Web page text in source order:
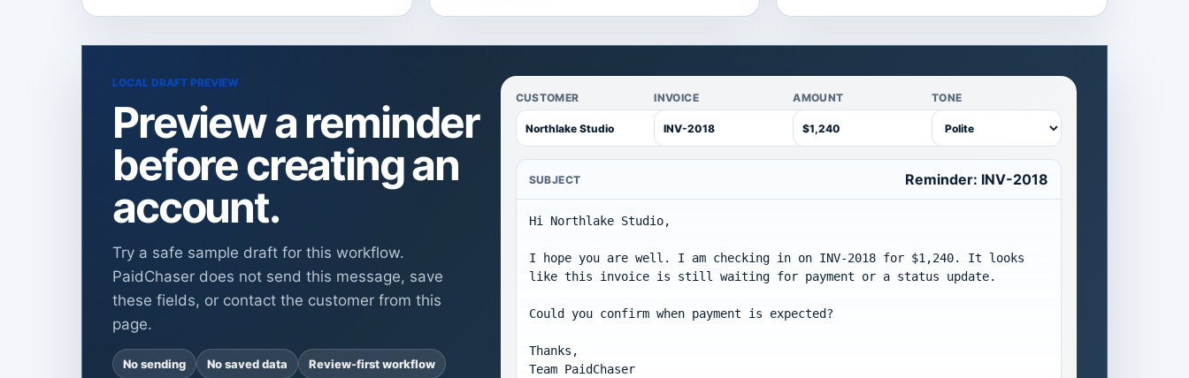
LOCAL DRAFT PREVIEW
Preview a reminder
before creating an
account.
Try a safe sample draft for this workflow.
PaidChaser does not send this message, save
these fields, or contact the customer from this
page.
No sending No saved data Review-first workflow
CUSTOMER INVOICE AMOUNT TONE
SUBJECT Reminder: INV-2018
Hi Northlake Studio,
I hope you are well. I am checking in on INV-2018 for $1,240. It looks
like this invoice is still waiting for payment or a status update.
Could you confirm when payment is expected?
Thanks,
Team PaidChaser